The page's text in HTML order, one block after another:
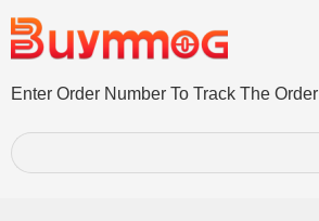
Enter Order Number To Track The Order